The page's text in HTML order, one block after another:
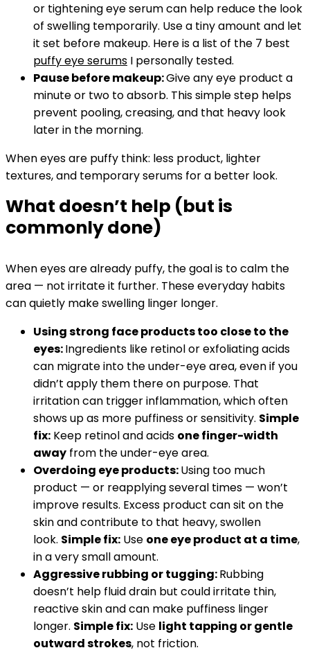
or tightening eye serum can help reduce the look
of swelling temporarily. Use a tiny amount and let
it set before makeup. Here is a list of the 7 best
puffy eye serums I personally tested.
Pause before makeup:Give any eye product a
minute or two to absorb. This simple step helps
prevent pooling, creasing, and that heavy look
later in the morning.
When eyes are puffy think: less product, lighter
textures, and temporary serums for a better look.
What doesn’t help (but is
commonly done)
When eyes are already puffy, the goal is to calm the
area — not irritate it further. These everyday habits
can quietly make swelling linger longer.
Using strong face products too close to the
eyes:Ingredients like retinol or exfoliating acids
can migrate into the under-eye area, even if you
didn’t apply them there on purpose. That
irritation can trigger inflammation, which often
shows up as more puffiness or sensitivity. Simple
fix: Keep retinol and acids one finger-width
away from the under-eye area.
Overdoing eye products:Using too much
product — or reapplying several times — won’t
improve results. Excess product can sit on the
skin and contribute to that heavy, swollen
look. Simple fix: Use one eye product at a time,
in a very small amount.
Aggressive rubbing or tugging:Rubbing
doesn’t help fluid drain but could irritate thin,
reactive skin and can make puffiness linger
longer. Simple fix: Use light tapping or gentle
outward strokes, not friction.